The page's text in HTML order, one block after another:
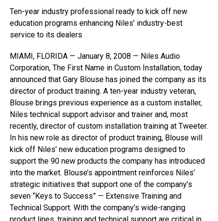
Ten-year industry professional ready to kick off new
education programs enhancing Niles’ industry-best
service to its dealers
MIAMI, FLORIDA — January 8, 2008 — Niles Audio
Corporation, The First Name in Custom Installation, today
announced that Gary Blouse has joined the company as its
director of product training. A ten-year industry veteran,
Blouse brings previous experience as a custom installer,
Niles technical support advisor and trainer and, most
recently, director of custom installation training at Tweeter.
In his new role as director of product training, Blouse will
kick off Niles’ new education programs designed to
support the 90 new products the company has introduced
into the market. Blouse’s appointment reinforces Niles’
strategic initiatives that support one of the company’s
seven “Keys to Success” — Extensive Training and
Technical Support. With the company’s wide-ranging